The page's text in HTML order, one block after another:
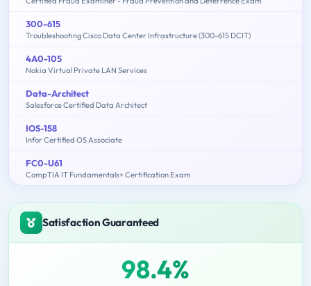
300-615
Troubleshooting Cisco Data Center Infrastructure (300-615 DCIT)
4A0-105
Nokia Virtual Private LAN Services
Data-Architect
Salesforce Certified Data Architect
IOS-158
Infor Certified OS Associate
FC0-U61
CompTIA IT Fundamentals+ Certification Exam
Satisfaction Guaranteed
98.4%